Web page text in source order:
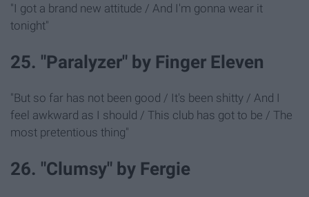
"I got a brand new attitude / And I'm gonna wear it
tonight"
25. "Paralyzer" by Finger Eleven
"But so far has not been good / It's been shitty / And I
feel awkward as I should / This club has got to be / The
most pretentious thing"
26. "Clumsy" by Fergie